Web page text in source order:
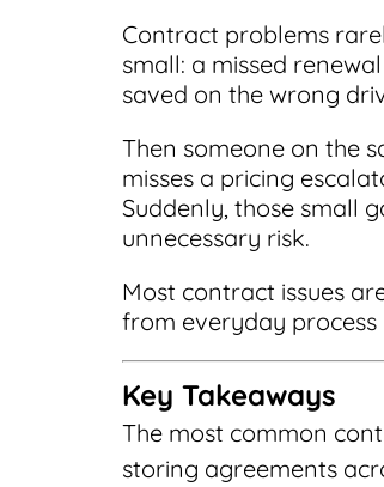
Contract problems
small: a missed
saved on the wrong
Then someone on the
misses a pricing
Suddenly, those small
unnecessary risk.
Most contract issues
from everyday process
Key Takeaways
The most common
storing agreements